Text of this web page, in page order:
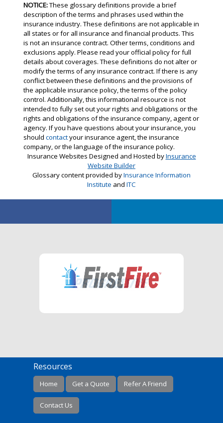
NOTICE:These glossary definitions provide a brief
description of the terms and phrases used within the
insurance industry. These definitions are not applicable in
all states or for all insurance and financial products. This
is not an insurance contract. Other terms, conditions and
exclusions apply. Please read your official policy for full
details about coverages. These definitions do not alter or
modify the terms of any insurance contract. If there is any
conflict between these definitions and the provisions of
the applicable insurance policy, the terms of the policy
control. Additionally, this informational resource is not
intended to fully set out your rights and obligations or the
rights and obligations of the insurance company, agent or
agency. If you have questions about your insurance, you
should contactyour insurance agent, the insurance
company, or the language of the insurance policy.
Insurance Websites Designed and Hosted byInsurance
Website Builder
Glossary content provided byInsurance Information
Institute and ITC
Resources
Home Get a Quote Refer A Friend
Contact Us